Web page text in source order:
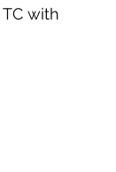
with